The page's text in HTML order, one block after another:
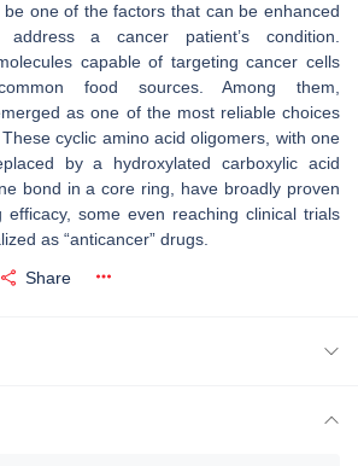
one of the factors that can be enhanced
address a cancer patient’s condition.
capable of targeting cancer cells
food sources. Among them,
as one of the most reliable choices
cyclic amino acid oligomers, with one
by a hydroxylated carboxylic acid
bond in a core ring, have broadly proven
efficacy, some even reaching clinical trials
as “anticancer” drugs.
Share